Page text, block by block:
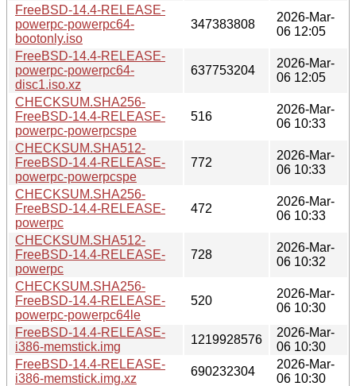
FreeBSD-14.4-RELEASE-
powerpc-powerpc64-
bootonly.iso
347383808
2026-Mar-
06 12:05
FreeBSD-14.4-RELEASE-
powerpc-powerpc64-
disc1.iso.xz
637753204
2026-Mar-
06 12:05
CHECKSUM.SHA256-
FreeBSD-14.4-RELEASE-
powerpc-powerpcspe
516
2026-Mar-
06 10:33
CHECKSUM.SHA512-
FreeBSD-14.4-RELEASE-
powerpc-powerpcspe
772
2026-Mar-
06 10:33
CHECKSUM.SHA256-
FreeBSD-14.4-RELEASE-
powerpc
472
2026-Mar-
06 10:33
CHECKSUM.SHA512-
FreeBSD-14.4-RELEASE-
powerpc
728
2026-Mar-
06 10:32
CHECKSUM.SHA256-
FreeBSD-14.4-RELEASE-
powerpc-powerpc64le
520
2026-Mar-
06 10:30
FreeBSD-14.4-RELEASE-
i386-memstick.img
1219928576
2026-Mar-
06 10:30
FreeBSD-14.4-RELEASE-
i386-memstick.img.xz
690232304
2026-Mar-
06 10:30